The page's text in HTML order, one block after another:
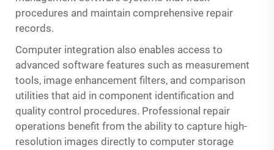
procedures and maintain comprehensive repair
records.
Computer integration also enables access to
advanced software features such as measurement
tools, image enhancement filters, and comparison
utilities that aid in component identification and
quality control procedures. Professional repair
operations benefit from the ability to capture high-
resolution images directly to computer storage